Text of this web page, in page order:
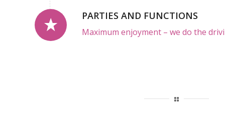
PARTIES AND FUNCTIONS
Maximum enjoyment – we do the